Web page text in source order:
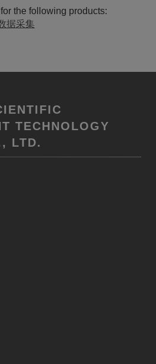
for the following products:
据采集
TECHNOLOGY
LTD.